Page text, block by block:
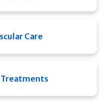
Care
Treatments